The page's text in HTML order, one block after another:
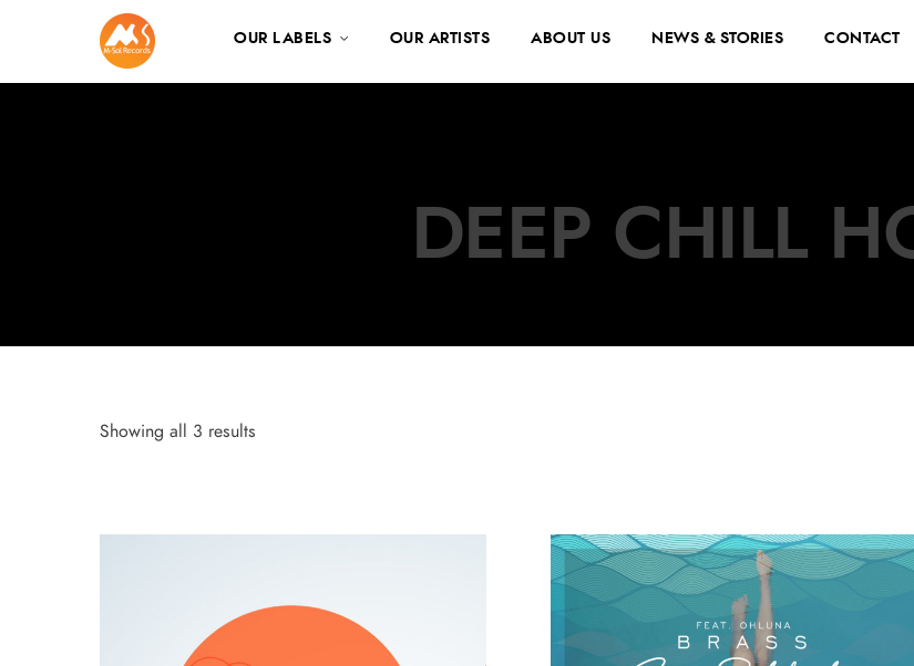
OUR LABELS OUR ARTISTS ABOUT US NEWS & STORIES CONTACT
DEEP CHILL
Showing all 3 results